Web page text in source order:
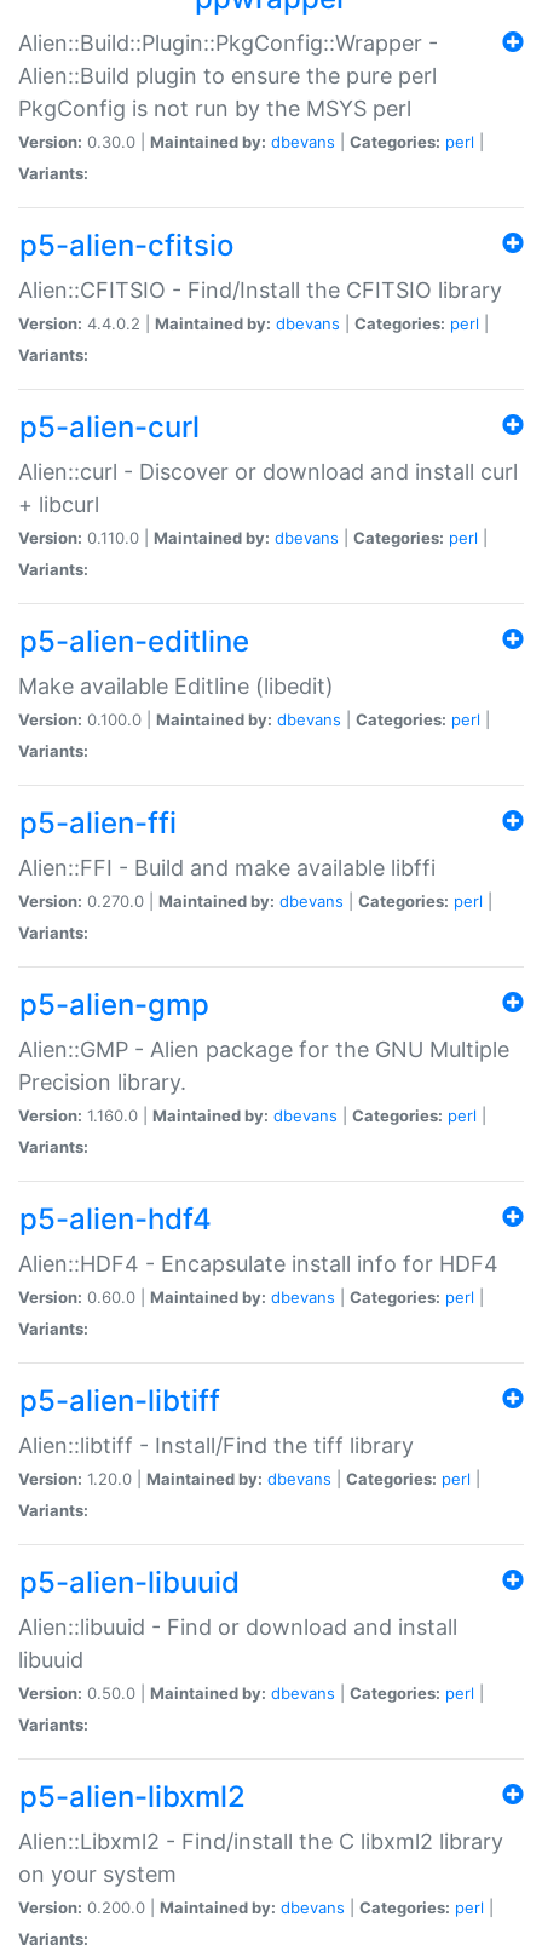
Alien::Build::Plugin::PkgConfig::Wrapper -
Alien::Build plugin to ensure the pure perl
PkgConfig is not run by the MSYS perl
Version: 0.30.0 | Maintained by: dbevans Categories: perl
Variants:
p5-alien-cfitsio
Alien::CFITSIO - Find/Install the CFITSIO library
Version: 4.4.0.2 | Maintained by: dbevans Categories: perl
Variants:
p5-alien-curl
Alien::curl - Discover or download and install curl
+ libcurl
Version: 0.110.0 | Maintained by: dbevans Categories: perl
Variants:
p5-alien-editline
Make available Editline (libedit)
Version: 0.100.0 | Maintained by: dbevans Categories: perl
Variants:
p5-alien-ffi
Alien::FFI - Build and make available libffi
Version: 0.270.0 | Maintained by: dbevans Categories: perl
Variants:
p5-alien-gmp
Alien::GMP - Alien package for the GNU Multiple
Precision library.
Version: 1.160.0 | Maintained by: dbevans Categories: perl
Variants:
p5-alien-hdf4
Alien::HDF4 - Encapsulate install info for HDF4
Version: 0.60.0 | Maintained by: dbevans Categories: perl
Variants:
p5-alien-libtiff
Alien::libtiff - Install/Find the tiff library
Version: 1.20.0 | Maintained by: dbevans Categories: perl
Variants:
p5-alien-libuuid
Alien::libuuid - Find or download and install
libuuid
Version: 0.50.0 | Maintained by: dbevans Categories: perl
Variants:
p5-alien-libxml2
Alien::Libxml2 - Find/install the C libxml2 library
on your system
Version: 0.200.0 | Maintained by: dbevans Categories: perl
Variants: